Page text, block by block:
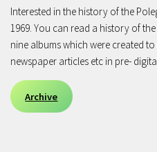
Interested in the history of the
1969. You can read a history of
nine albums which were created
newspaper articles etc in pre-
Archive